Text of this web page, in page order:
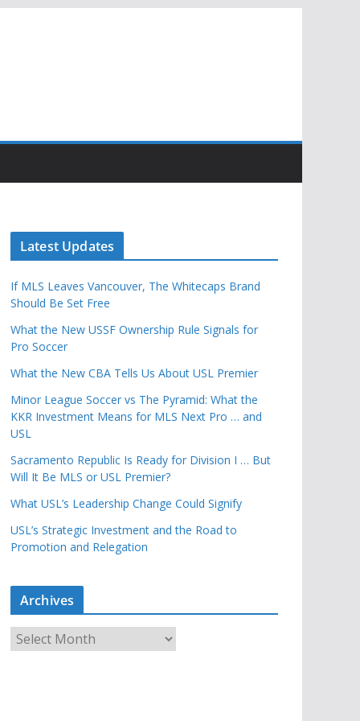
Latest Updates
If MLS Leaves Vancouver, The Whitecaps Brand
Should Be Set Free
What the New USSF Ownership Rule Signals for
Pro Soccer
What the New CBA Tells Us About USL Premier
Minor League Soccer vs The Pyramid: What the
KKR Investment Means for MLS Next Pro … and
USL
Sacramento Republic Is Ready for Division I … But
Will It Be MLS or USL Premier?
What USL’s Leadership Change Could Signify
USL’s Strategic Investment and the Road to
Promotion and Relegation
Archives
r